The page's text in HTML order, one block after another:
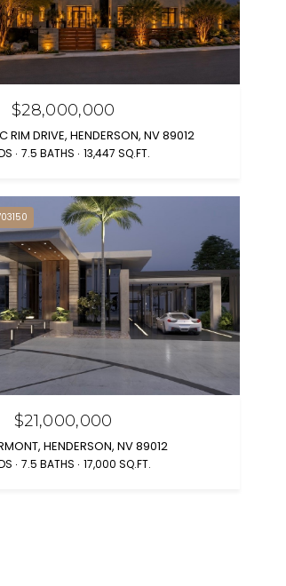
$28,000,000
RIM DRIVE, HENDERSON, NV 89012
7.5 BATHS 13,447 SQ.FT.
$21,000,000
HENDERSON, NV 89012
7.5 BATHS 17,000 SQ.FT.